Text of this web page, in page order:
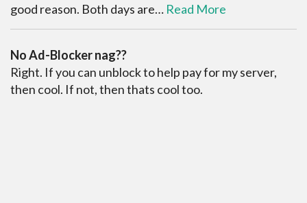
good reason. Both days are… Read More
No Ad-Blocker nag??
Right. If you can unblock to help pay for my server,
then cool. If not, then thats cool too.